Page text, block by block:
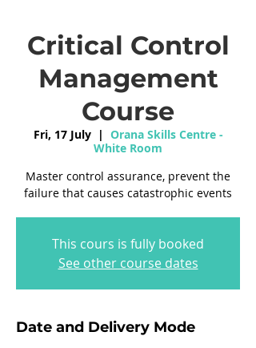
Critical Control
Management
Course
Fri, 17 July
  |
Orana Skills Centre -
White Room
Master control assurance, prevent the
failure that causes catastrophic events
This cours is fully booked
See other course dates
Date and Delivery Mode